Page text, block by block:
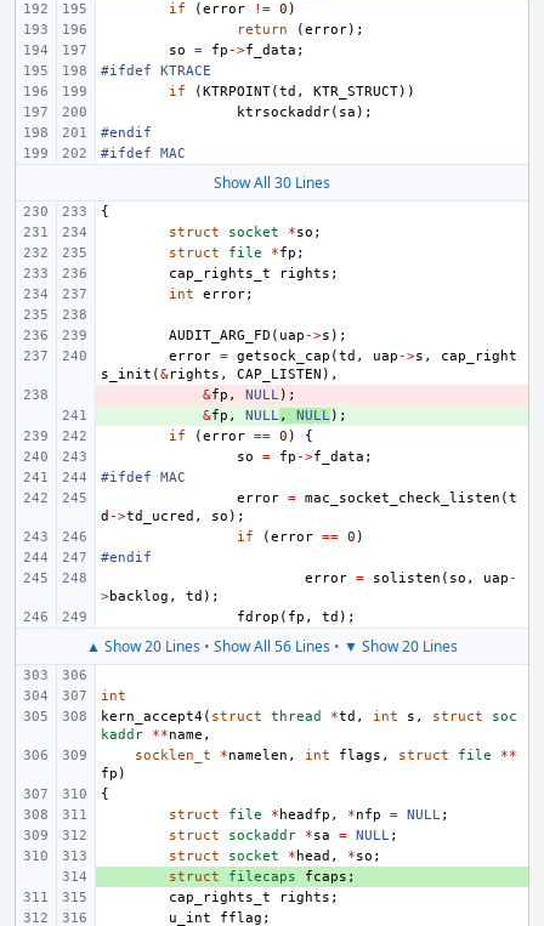
if
(error != 0 )
return
(error);
so
= fp ->f_data ;
#ifdef KTRACE
if
(KTRPOINT(td , KTR_STRUCT))
ktrsockaddr( sa );
#endif
#ifdef MAC
Show All 30 Lines
{
struct
socket *so ;
struct
file *fp ;
cap_rights_t
rights ;
int
error;
AUDIT_ARG_FD ( uap ->s );
error = getsock_cap (td , uap ->s ,
cap_right
s_init (&rights , CAP_LISTEN ),
&fp , NULL);
&fp , NULL , NULL );
if
(error == 0 )
{
so
= fp ->f_data ;
#ifdef MAC
error = mac_socket_check_listen (t
d ->td_ucred , so );
if
(error == 0 )
#endif
error = solisten ( so , uap -
>backlog , td );
fdrop ( fp , td );
▲ Show 20 Lines • Show All 56 Lines • ▼ Show 20 Lines
int
kern_accept4( struct thread *td , int s , struct
soc
kaddr
**name ,
socklen_t
*namelen , int flags , struct file
**
fp )
{
struct
file * headfp , *nfp = NULL;
struct
sockaddr *sa = NULL;
struct
socket * head , *so ;
struct filecaps fcaps ;
cap_rights_t
rights ;
u_int
fflag ;